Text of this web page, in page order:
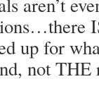
up for
not THE